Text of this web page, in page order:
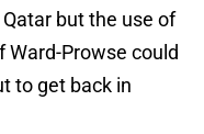
but the use of
Prowse could
to get back in